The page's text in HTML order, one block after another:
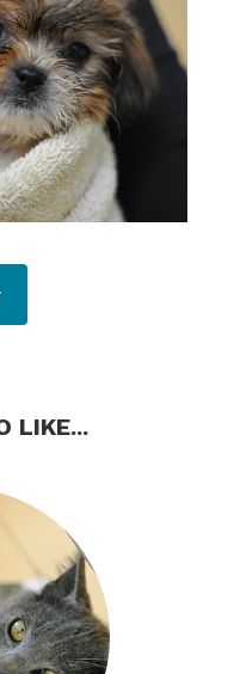
LIKE...